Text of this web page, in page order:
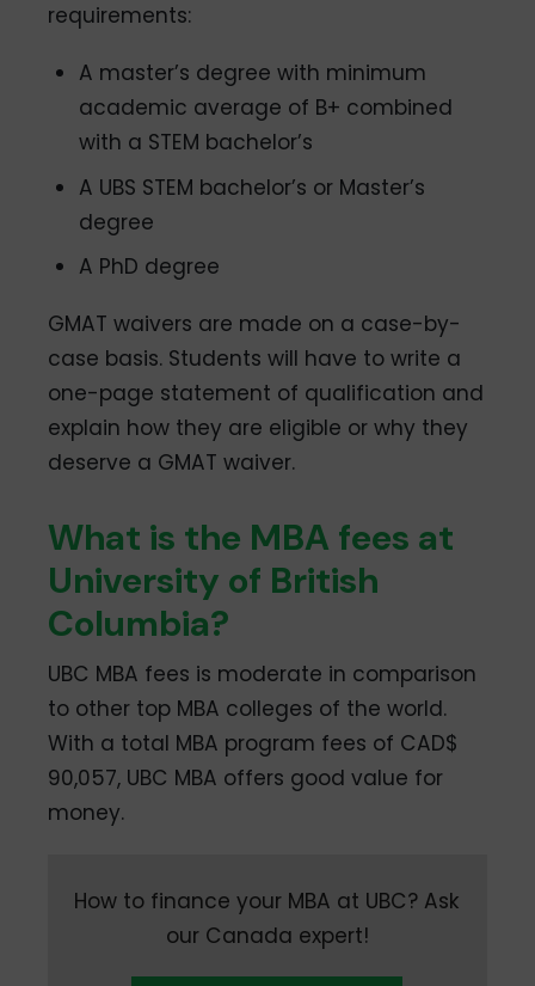
requirements:
A master’s degree with minimum
academic average of B+ combined
with a STEM bachelor’s
A UBS STEM bachelor’s or Master’s
degree
A PhD degree
GMAT waivers are made on a case-by-
case basis. Students will have to write a
one-page statement of qualification and
explain how they are eligible or why they
deserve a GMAT waiver.
What is the MBA fees at
University of British
Columbia?
UBC MBA fees is moderate in comparison
to other top MBA colleges of the world.
With a total MBA program fees of CAD$
90,057, UBC MBA offers good value for
money.
How to finance your MBA at UBC? Ask
our Canada expert!